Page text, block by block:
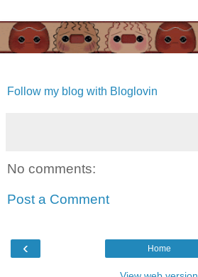
Follow my blog with Bloglovin
No comments:
Post a Comment
‹ Home